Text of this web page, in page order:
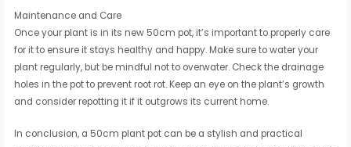
Maintenance and Care
Once your plant is in its new 50cm pot, it’s important to properly care
for it to ensure it stays healthy and happy. Make sure to water your
plant regularly, but be mindful not to overwater. Check the drainage
holes in the pot to prevent root rot. Keep an eye on the plant’s growth
and consider repotting it if it outgrows its current home.
In conclusion, a 50cm plant pot can be a stylish and practical